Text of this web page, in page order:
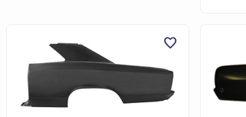
favorite